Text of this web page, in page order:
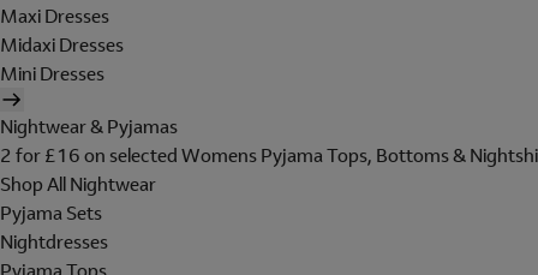
Maxi Dresses
Midaxi Dresses
Mini Dresses
Nightwear & Pyjamas
2 for £16 on selected Womens Pyjama Tops, Bottoms &
Shop All Nightwear
Pyjama Sets
Nightdresses